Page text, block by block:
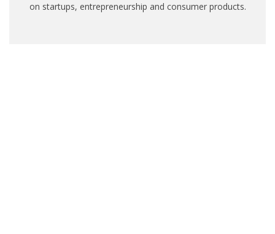
on startups, entrepreneurship and consumer products.